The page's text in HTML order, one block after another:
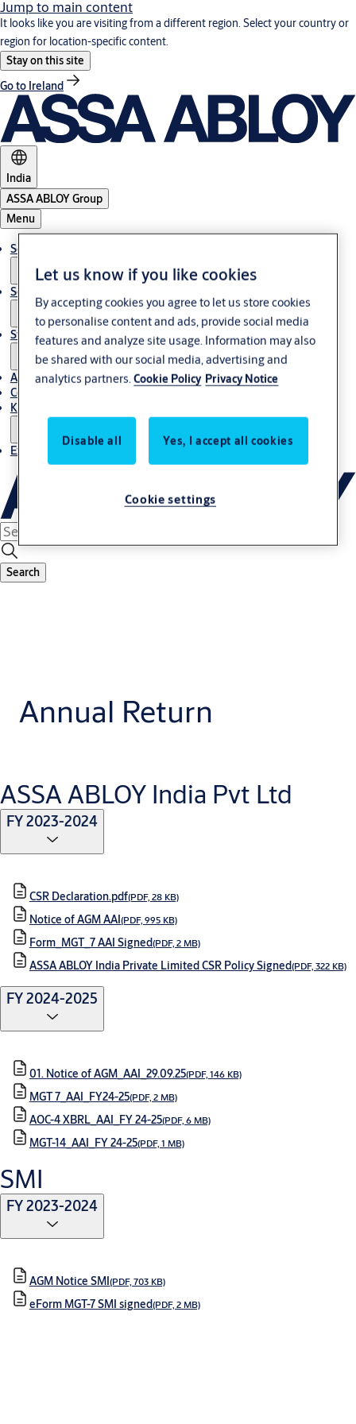
Jump to main content
It looks like you are visiting from a different region. Select your country or
region for location-specific content.
Stay on this site
Go to Ireland
India
ASSA ABLOY Group
Menu
Solutions
Service
Stories
About Us
Contact
Knowledge centre
Experience Centre
Search
Annual Return
ASSA ABLOY India Pvt Ltd
FY 2023-2024
CSR Declaration.pdf(PDF, 28 KB)
Notice of AGM AAI (PDF, 995 KB)
Form_MGT_7 AAI Signed(PDF, 2 MB)
ASSA ABLOY India Private Limited CSR Policy Signed(PDF, 322 KB)
FY 2024-2025
01. Notice of AGM_AAI_29.09.25(PDF, 146 KB)
MGT 7_AAI_FY24-25(PDF, 2 MB)
AOC-4 XBRL_AAI_FY 24-25(PDF, 6 MB)
MGT-14_AAI_FY 24-25(PDF, 1 MB)
SMI
FY 2023-2024
AGM Notice SMI (PDF, 703 KB)
eForm MGT-7 SMI signed(PDF, 2 MB)
Let us know if you like cookies
By accepting cookies you agree to let us store cookies
to personalise content and ads, provide social media
features and analyze site usage. Information may also
be shared with our social media, advertising and
analytics partners.Cookie Policy Privacy Notice
Disable all Yes, I accept all cookies
Cookie settings